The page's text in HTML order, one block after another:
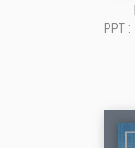
PPT :